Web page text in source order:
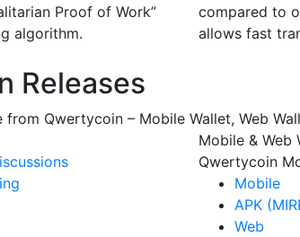
Proof of Work”
algorithm.
compared to
allows fast
Releases
Qwertycoin – Mobile Wallet, Web
Mobile & Web
Qwertycoin
Mobile
APK
Web